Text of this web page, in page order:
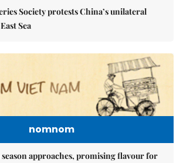
Society protests China’s unilateral
Sea
nomnom
approaches, promising flavour for